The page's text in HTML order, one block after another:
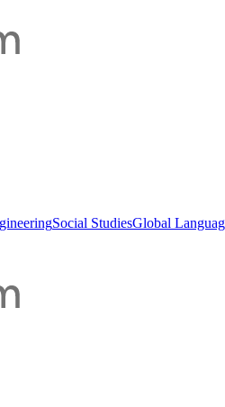
Social StudiesGlobal